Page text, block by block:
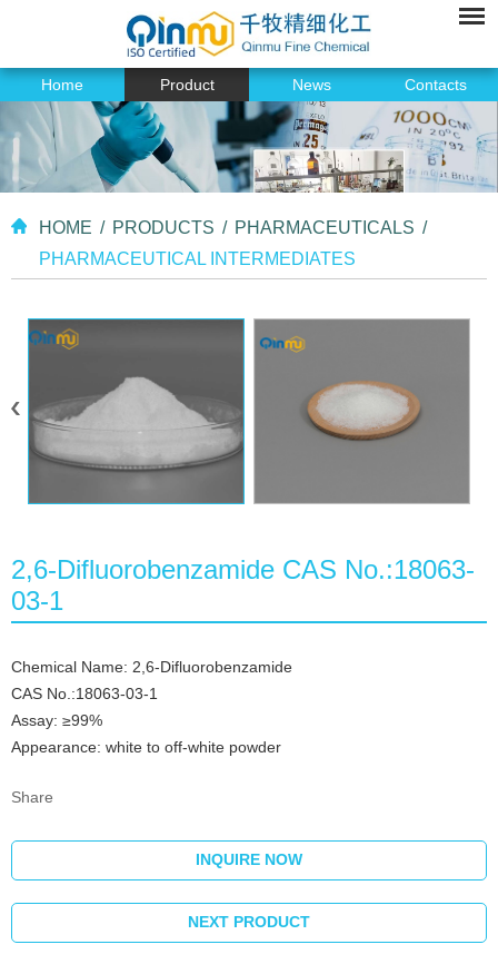
Home Product News Contacts
HOME / PRODUCTS / PHARMACEUTICALS /
PHARMACEUTICAL INTERMEDIATES
2,6-Difluorobenzamide CAS No.:18063-
03-1
Chemical Name: 2,6-Difluorobenzamide
CAS No.:18063-03-1
Assay: ≥99%
Appearance: white to off-white powder
Share
INQUIRE NOW
NEXT PRODUCT